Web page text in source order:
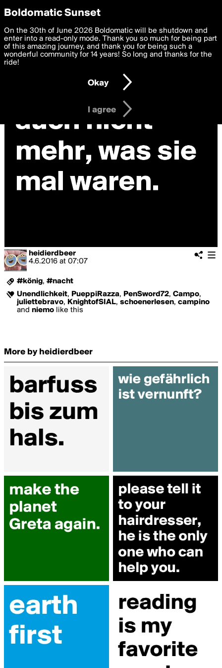
boldomatic
heidierdbeer
4.6.2016 at 07:07
#könig, #nacht
Unendlichkeit, PueppiRazza, PenSword72, Campo,
juliettebravo, KnightofSIAL, schoenerlesen, campino
and niemo like this
More by heidierdbeer
Privacy Preferences
We want to deliver the best, most functional, experience to
you. By clicking 'I agree' you agree to theTerms of Useand
settings below. Your personal data is processed in accordance
with thePrivacy Policy and GDPR Law.
I am 16 years of age or older
I agree
Boldomatic Sunset
On the 30th of June 2026 Boldomatic will be shutdown and
enter into a read-only mode. Thank you so much for being part
of this amazing journey, and thank you for being such a
wonderful community for 14 years! So long and thanks for the
ride!
Okay